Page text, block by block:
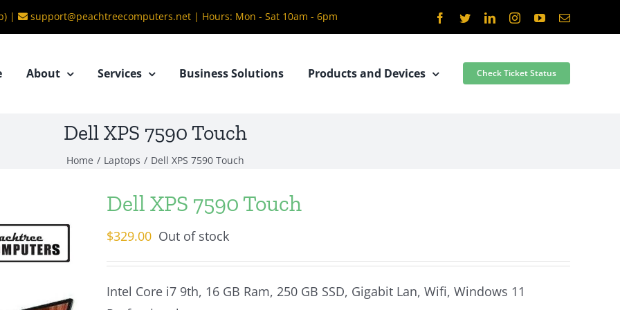
| support@peachtreecomputers.net | Hours: Mon - Sat 10am - 6pm Facebook
TwitterLinkedInInstagramYouTubeEmail
About Services Business Solutions Products and Devices Check Ticket Status
Dell XPS 7590 Touch
Home / Laptops / Dell XPS 7590 Touch
Dell XPS 7590 Touch
$329.00 Out of stock
Intel Core i7 9th, 16 GB Ram, 250 GB SSD, Gigabit Lan, Wifi, Windows 11